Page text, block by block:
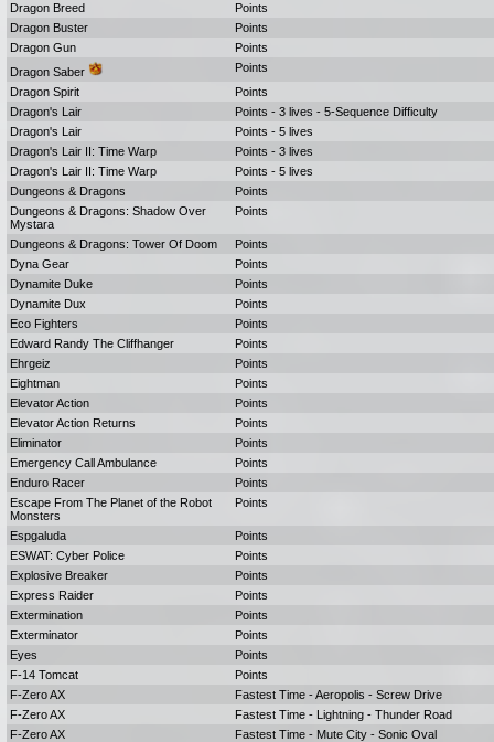
Dragon Breed
Points
Dragon Buster
Points
Dragon Gun
Points
Dragon Saber
Points
Dragon Spirit
Points
Dragon's Lair
Points - 3 lives - 5-Sequence Difficulty
Dragon's Lair
Points - 5 lives
Dragon's Lair II: Time Warp
Points - 3 lives
Dragon's Lair II: Time Warp
Points - 5 lives
Dungeons & Dragons
Points
Dungeons & Dragons: Shadow Over
Mystara
Points
Dungeons & Dragons: Tower Of Doom
Points
Dyna Gear
Points
Dynamite Duke
Points
Dynamite Dux
Points
Eco Fighters
Points
Edward Randy The Cliffhanger
Points
Ehrgeiz
Points
Eightman
Points
Elevator Action
Points
Elevator Action Returns
Points
Eliminator
Points
Emergency Call Ambulance
Points
Enduro Racer
Points
Escape From The Planet of the Robot
Monsters
Points
Espgaluda
Points
ESWAT: Cyber Police
Points
Explosive Breaker
Points
Express Raider
Points
Extermination
Points
Exterminator
Points
Eyes
Points
F-14 Tomcat
Points
F-Zero AX
Fastest Time - Aeropolis - Screw Drive
F-Zero AX
Fastest Time - Lightning - Thunder Road
F-Zero AX
Fastest Time - Mute City - Sonic Oval